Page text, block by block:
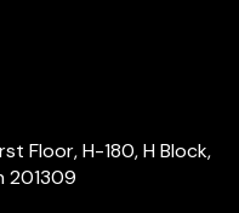
Floor, H-180, H Block,
201309